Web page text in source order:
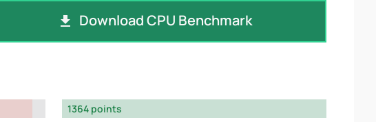
Download CPU Benchmark
1364 points